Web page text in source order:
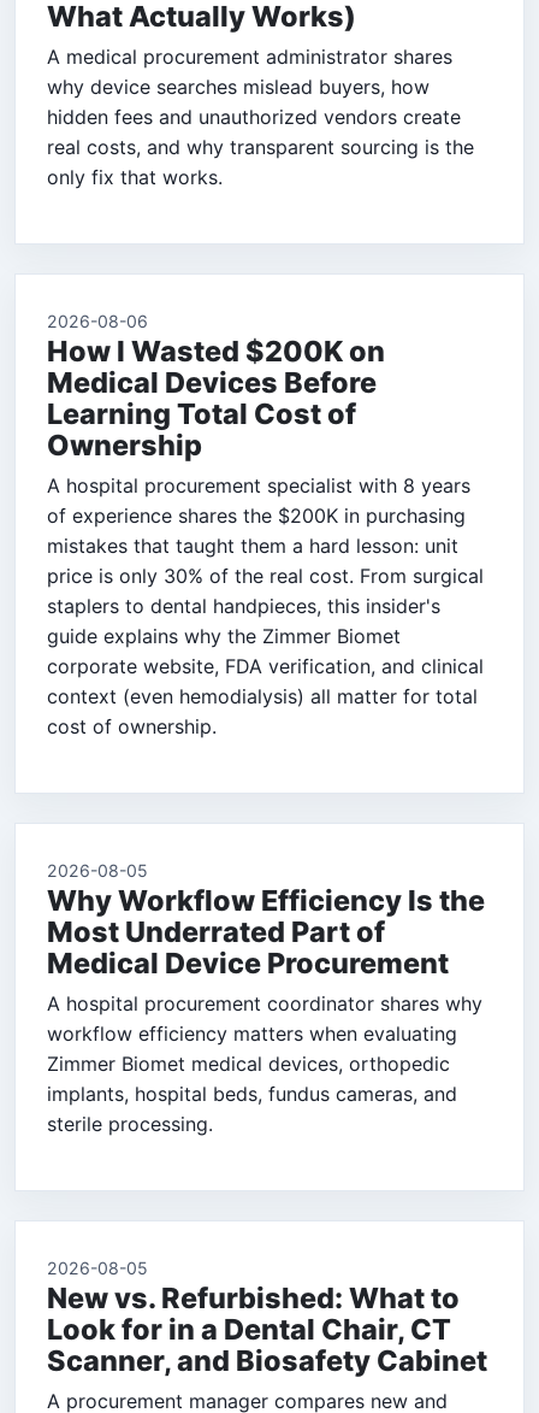
What Actually Works)
A medical procurement administrator shares
why device searches mislead buyers, how
hidden fees and unauthorized vendors create
real costs, and why transparent sourcing is the
only fix that works.
2026-08-06
How I Wasted $200K on
Medical Devices Before
Learning Total Cost of
Ownership
A hospital procurement specialist with 8 years
of experience shares the $200K in purchasing
mistakes that taught them a hard lesson: unit
price is only 30% of the real cost. From surgical
staplers to dental handpieces, this insider's
guide explains why the Zimmer Biomet
corporate website, FDA verification, and clinical
context (even hemodialysis) all matter for total
cost of ownership.
2026-08-05
Why Workflow Efficiency Is the
Most Underrated Part of
Medical Device Procurement
A hospital procurement coordinator shares why
workflow efficiency matters when evaluating
Zimmer Biomet medical devices, orthopedic
implants, hospital beds, fundus cameras, and
sterile processing.
2026-08-05
New vs. Refurbished: What to
Look for in a Dental Chair, CT
Scanner, and Biosafety Cabinet
A procurement manager compares new and